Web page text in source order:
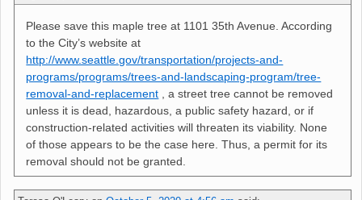
Please save this maple tree at 1101 35th Avenue. According
to the City’s website at
http://www.seattle.gov/transportation/projects-and-
programs/programs/trees-and-landscaping-program/tree-
removal-and-replacement , a street tree cannot be removed
unless it is dead, hazardous, a public safety hazard, or if
construction-related activities will threaten its viability. None
of those appears to be the case here. Thus, a permit for its
removal should not be granted.